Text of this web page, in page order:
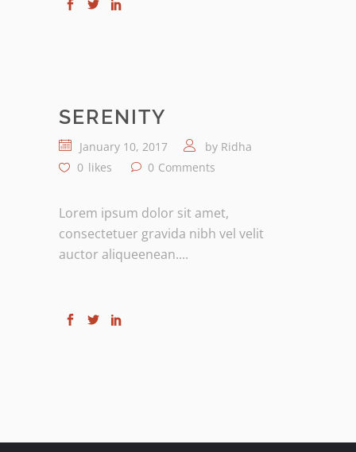
SERENITY
January 10, 2017 by Ridha
0 likes 0 Comments
Lorem ipsum dolor sit amet,
consectetuer gravida nibh vel velit
auctor aliqueenean....